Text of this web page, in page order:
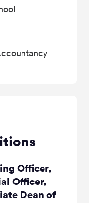
Officer,
Officer,
Dean of